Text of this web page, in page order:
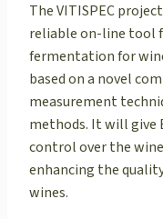
The VITISPEC
reliable on-line tool
fermentation for
based on a novel
measurement
methods. It will give
control over the
enhancing the
wines.